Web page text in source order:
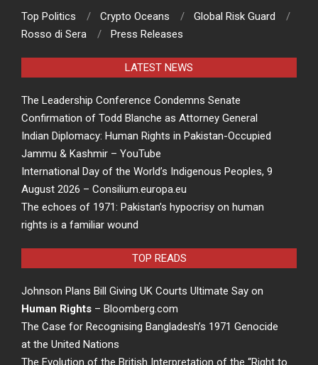
Top Politics Crypto Oceans
Global Risk Guard
Rosso di Sera
Press Releases
LATEST NEWS
The Leadership Conference Condemns Senate
Confirmation of Todd Blanche as Attorney General
Indian Diplomacy: Human Rights in Pakistan-Occupied
Jammu & Kashmir – YouTube
International Day of the World’s Indigenous Peoples, 9
August 2026 – Consilium.europa.eu
The echoes of 1971: Pakistan’s hypocrisy on human
rights is a familiar wound
TOP READS
Johnson Plans Bill Giving UK Courts Ultimate Say on
Human Rights – Bloomberg.com
The Case for Recognising Bangladesh’s 1971 Genocide
at the United Nations
The Evolution of the British Interpretation of the “Right to